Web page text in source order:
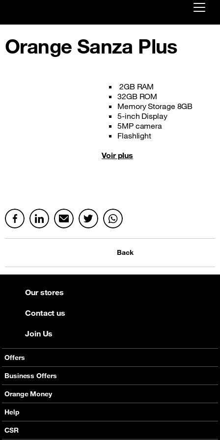
First visit ?
Orange Sanza Plus
2GB RAM
32GB ROM
Memory Storage 8GB
5-inch Display
5MP camera
Flashlight
Voir plus
Back
Offers
Mobile Offers
Fixed Broadband
Services
Orange energy
Good Deals
Business Offers
Smart Bundles
Postpaid Smart Bundles
Internet Pro
SMS API
Orange Money
Presentation
Services
Help
CSR
Our stores
Contact us
Join Us